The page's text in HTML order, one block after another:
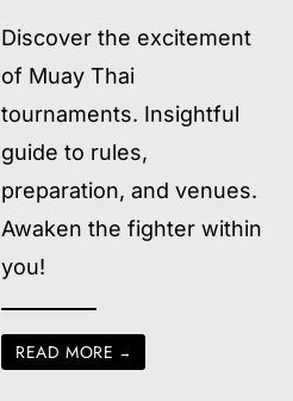
Discover the excitement
of Muay Thai
tournaments. Insightful
guide to rules,
preparation, and venues.
Awaken the fighter within
you!
READ MORE →